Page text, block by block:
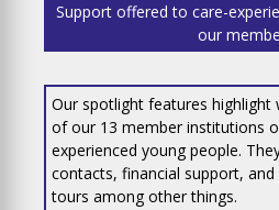
Support offered to care-
our
Our spotlight features
of our 13 member institutions
experienced young people.
contacts, financial support,
tours among other things.